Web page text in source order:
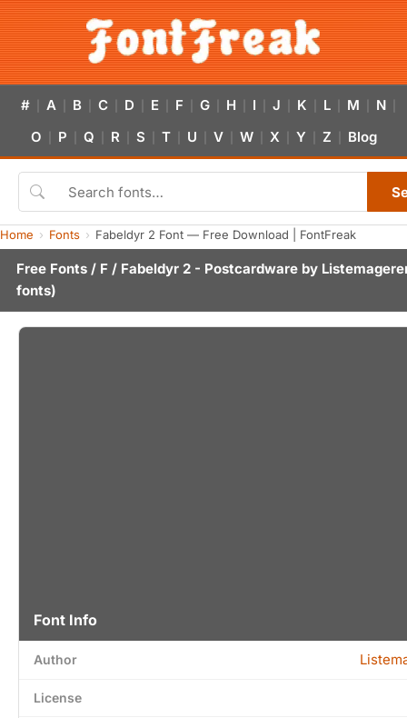
# A B C D E F G H I J K L M N
O P Q R S T U V W X Y Z Blog
Home Fonts Fabeldyr 2 Font — Free Download | FontFreak
Free Fonts / F / Fabeldyr 2 - Postcardware by
fonts)
Font Info
Author
License